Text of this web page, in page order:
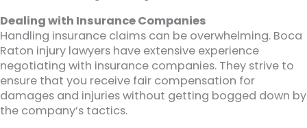
Dealing with Insurance Companies
Handling insurance claims can be overwhelming. Boca
Raton injury lawyers have extensive experience
negotiating with insurance companies. They strive to
ensure that you receive fair compensation for
damages and injuries without getting bogged down by
the company’s tactics.